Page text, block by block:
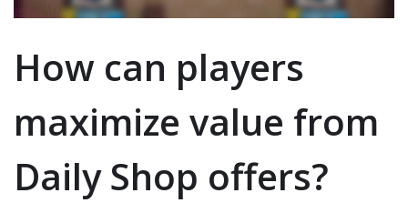
How can players
maximize value from
Daily Shop offers?